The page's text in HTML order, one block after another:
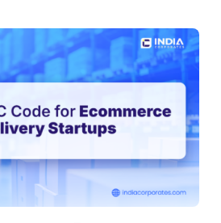
software
development, AI
or IT business in